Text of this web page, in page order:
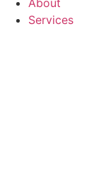
About
Services